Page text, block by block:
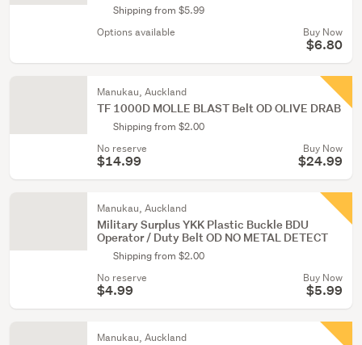
Shipping from $5.99
Options available
Buy Now
$6.80
Manukau, Auckland
TF 1000D MOLLE BLAST Belt OD OLIVE DRAB
Shipping from $2.00
No reserve
$14.99
Buy Now
$24.99
Manukau, Auckland
Military Surplus YKK Plastic Buckle BDU
Operator / Duty Belt OD NO METAL DETECT
Shipping from $2.00
No reserve
$4.99
Buy Now
$5.99
Manukau, Auckland